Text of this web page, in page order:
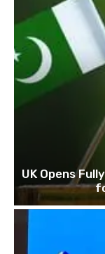
UK Opens